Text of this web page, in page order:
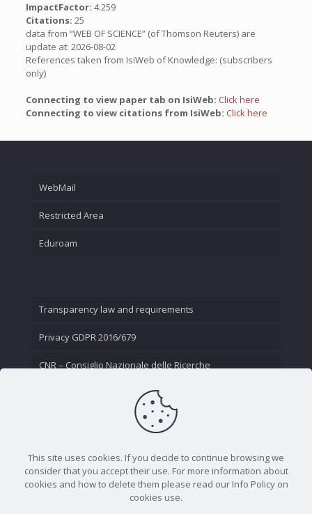
ImpactFactor: 4.259
Citations: 25
data from “WEB OF SCIENCE” (of Thomson Reuters) are
update at: 2026-08-02
References taken from IsiWeb of Knowledge: (subscribers
only)
Connecting to view paper tab on IsiWeb: Click here
Connecting to view citations from IsiWeb: Click here
WebMail
Restricted Area
Eduroam
Transparency law and requirements
Privacy GDPR 2016/679
CNR – Consiglio Nazionale delle Ricerche
This site uses cookies. If you decide to continue browsing we
consider that you accept their use. For more information about
cookies and how to delete them please read our Info Policy on
cookies use.